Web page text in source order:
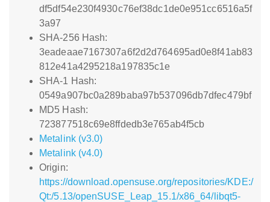
df5df54e230f4930c76ef38dc1de0e951cc6516a5f
3a97
SHA-256 Hash:
3eadeaae7167307a6f2d2d764695ad0e8f41ab83
812e41a4295218a197835c1e
SHA-1 Hash:
0549a907bc0a289baba97b537096db7dfec479bf
MD5 Hash:
723877518c69e8ffdedb3e765ab4f5cb
Metalink (v3.0)
Metalink (v4.0)
Origin:
https://download.opensuse.org/repositories/KDE:/
Qt:/5.13/openSUSE_Leap_15.1/x86_64/libqt5-